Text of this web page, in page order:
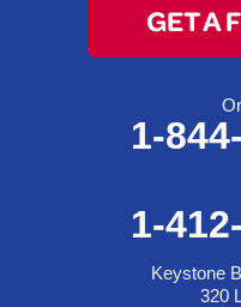
GET A
1-
1-
Keystone
320